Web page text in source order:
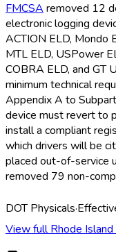
FMCSA removed 12
electronic logging
ACTION ELD, Mondo
MTL ELD, USPower
COBRA ELD, and GT
minimum technical
Appendix A to
device must revert to
install a compliant
which drivers will be
placed out-of-service
removed 79 non-
DOT Physicals·
View fullRhode Island